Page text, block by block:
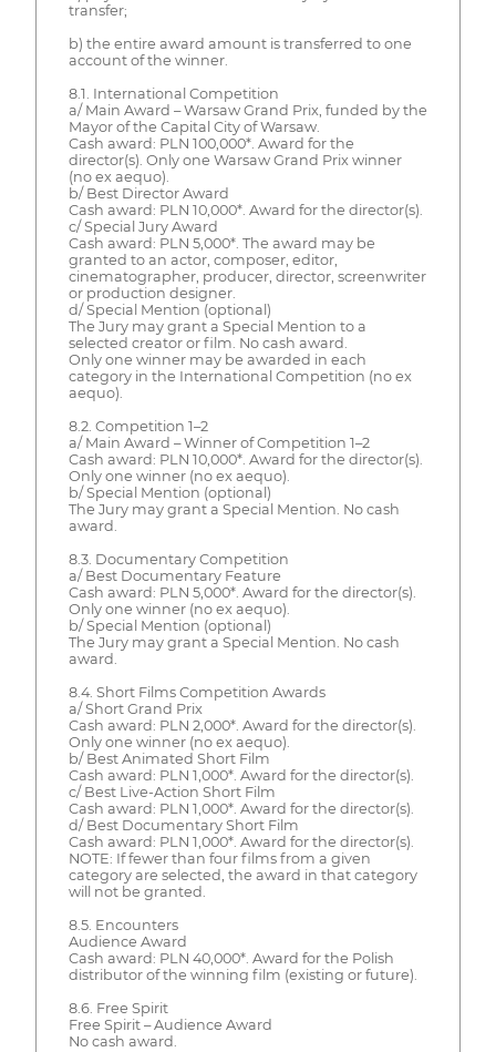
transfer;
b) the entire award amount is transferred to one
account of the winner.
8.1. International Competition
a/ Main Award – Warsaw Grand Prix, funded by the
Mayor of the Capital City of Warsaw.
Cash award: PLN 100,000*. Award for the
director(s). Only one Warsaw Grand Prix winner
(no ex aequo).
b/ Best Director Award
Cash award: PLN 10,000*. Award for the director(s).
c/ Special Jury Award
Cash award: PLN 5,000*. The award may be
granted to an actor, composer, editor,
cinematographer, producer, director, screenwriter
or production designer.
d/ Special Mention (optional)
The Jury may grant a Special Mention to a
selected creator or film. No cash award.
Only one winner may be awarded in each
category in the International Competition (no ex
aequo).
8.2. Competition 1–2
a/ Main Award – Winner of Competition 1–2
Cash award: PLN 10,000*. Award for the director(s).
Only one winner (no ex aequo).
b/ Special Mention (optional)
The Jury may grant a Special Mention. No cash
award.
8.3. Documentary Competition
a/ Best Documentary Feature
Cash award: PLN 5,000*. Award for the director(s).
Only one winner (no ex aequo).
b/ Special Mention (optional)
The Jury may grant a Special Mention. No cash
award.
8.4. Short Films Competition Awards
a/ Short Grand Prix
Cash award: PLN 2,000*. Award for the director(s).
Only one winner (no ex aequo).
b/ Best Animated Short Film
Cash award: PLN 1,000*. Award for the director(s).
c/ Best Live-Action Short Film
Cash award: PLN 1,000*. Award for the director(s).
d/ Best Documentary Short Film
Cash award: PLN 1,000*. Award for the director(s).
NOTE: If fewer than four films from a given
category are selected, the award in that category
will not be granted.
8.5. Encounters
Audience Award
Cash award: PLN 40,000*. Award for the Polish
distributor of the winning film (existing or future).
8.6. Free Spirit
Free Spirit – Audience Award
No cash award.